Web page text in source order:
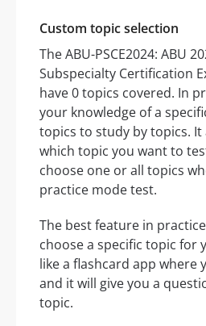
Custom topic selection
The ABU-PSCE2024: ABU
Subspecialty Certification
have 0 topics covered. In
your knowledge of a
topics to study by topics.
which topic you want to
choose one or all topics
practice mode test.
The best feature in
choose a specific topic for
like a flashcard app where
and it will give you a
topic.